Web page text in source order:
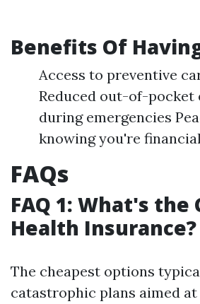
Benefits Of
Access to preventive
Reduced out-of-pocket
during emergencies
knowing you're
FAQs
FAQ 1: What's the
Health Insurance?
The cheapest options
catastrophic plans aimed